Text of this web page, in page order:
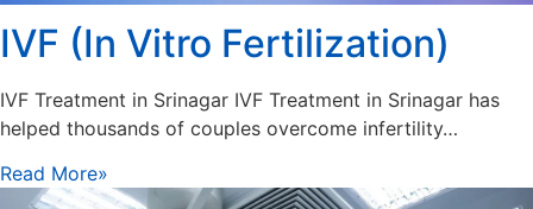
IVF (In Vitro Fertilization)
IVF Treatment in Srinagar IVF Treatment in Srinagar has
helped thousands of couples overcome infertility…
Read More»